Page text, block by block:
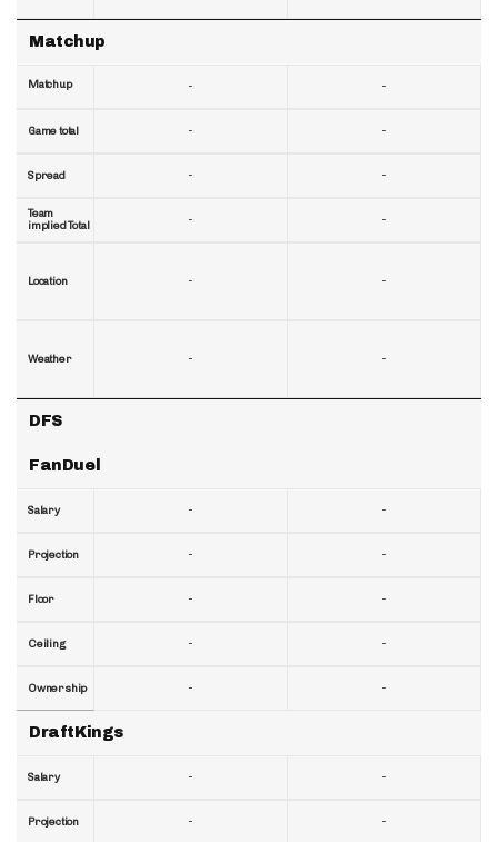
Matchup
Matchup
Game total
Spread
Team
implied Total
Location
Weather
DFS
FanDuel
Salary
Projection
Floor
Ceiling
Ownership
DraftKings
Salary
Projection
-
-
-
-
-
-
-
-
-
-
-
-
-
-
-
-
-
-
-
-
-
-
-
-
-
-